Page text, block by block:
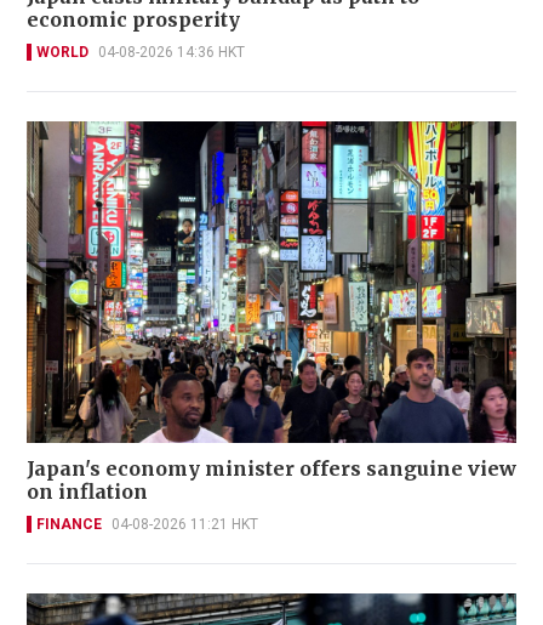
economic prosperity
WORLD 04-08-2026 14:36 HKT
Japan's economy minister offers sanguine view
on inflation
FINANCE 04-08-2026 11:21 HKT